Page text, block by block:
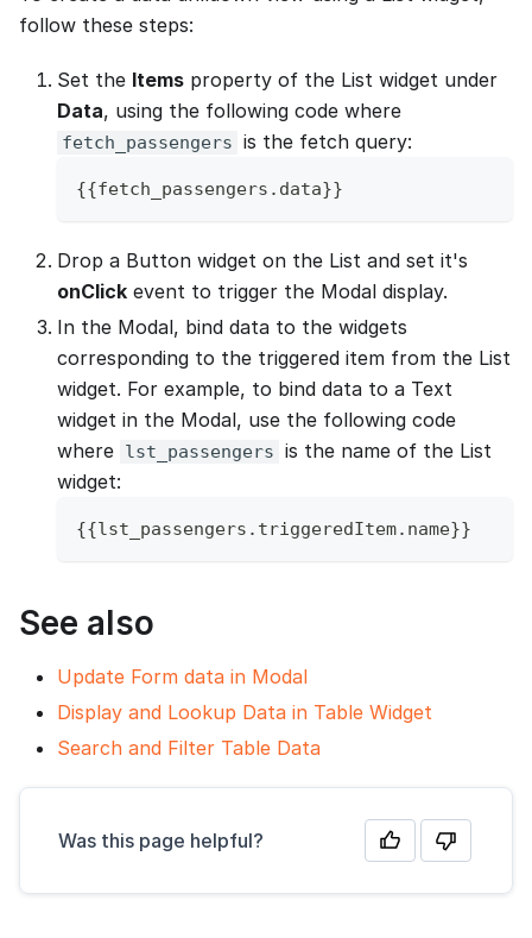
follow these steps:
Set the Items property of the List widget under
Data, using the following code where
fetch_passengers is the fetch query:
{{fetch_passengers . data}}
Drop a Button widget on the List and set it's
onClick event to trigger the Modal display.
In the Modal, bind data to the widgets
corresponding to the triggered item from the List
widget. For example, to bind data to a Text
widget in the Modal, use the following code
where lst_passengers is the name of the List
widget:
{{lst_passengers . triggeredItem. name}}
See also
Update Form data in Modal
Display and Lookup Data in Table Widget
Search and Filter Table Data
Was this page helpful?